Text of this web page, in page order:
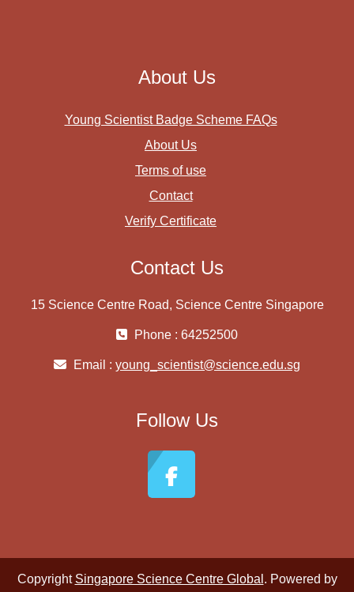
About Us
Young Scientist Badge Scheme FAQs
About Us
Terms of use
Contact
Verify Certificate
Contact Us
15 Science Centre Road, Science Centre Singapore
Phone : 64252500
Email : young_scientist@science.edu.sg
Follow Us
Copyright Singapore Science Centre Global . Powered by